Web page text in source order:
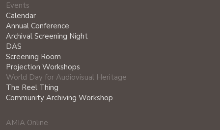
Events
Calendar
Annual Conference
Archival Screening Night
DAS
Screening Room
Projection Workshops
World Day for Audiovisual Heritage
The Reel Thing
Community Archiving Workshop
AMIA Online